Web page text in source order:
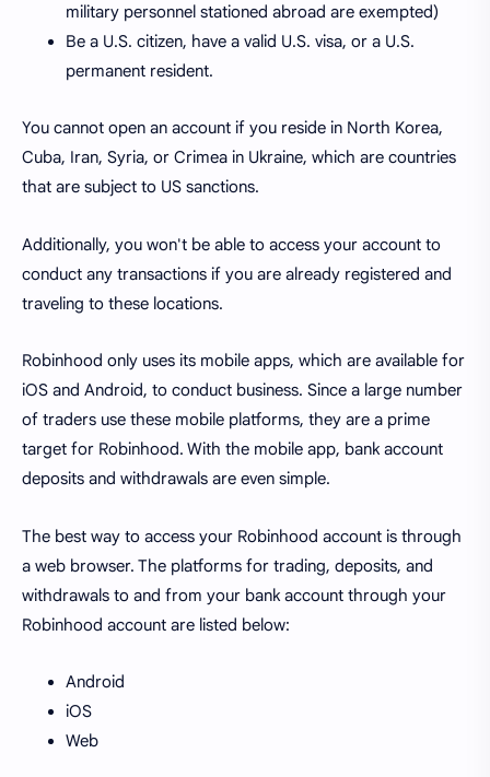
military personnel stationed abroad are exempted)
Be a U.S. citizen, have a valid U.S. visa, or a U.S.
permanent resident.
You cannot open an account if you reside in North Korea,
Cuba, Iran, Syria, or Crimea in Ukraine, which are countries
that are subject to US sanctions.
Additionally, you won't be able to access your account to
conduct any transactions if you are already registered and
traveling to these locations.
Robinhood only uses its mobile apps, which are available for
iOS and Android, to conduct business. Since a large number
of traders use these mobile platforms, they are a prime
target for Robinhood. With the mobile app, bank account
deposits and withdrawals are even simple.
The best way to access your Robinhood account is through
a web browser. The platforms for trading, deposits, and
withdrawals to and from your bank account through your
Robinhood account are listed below:
Android
iOS
Web